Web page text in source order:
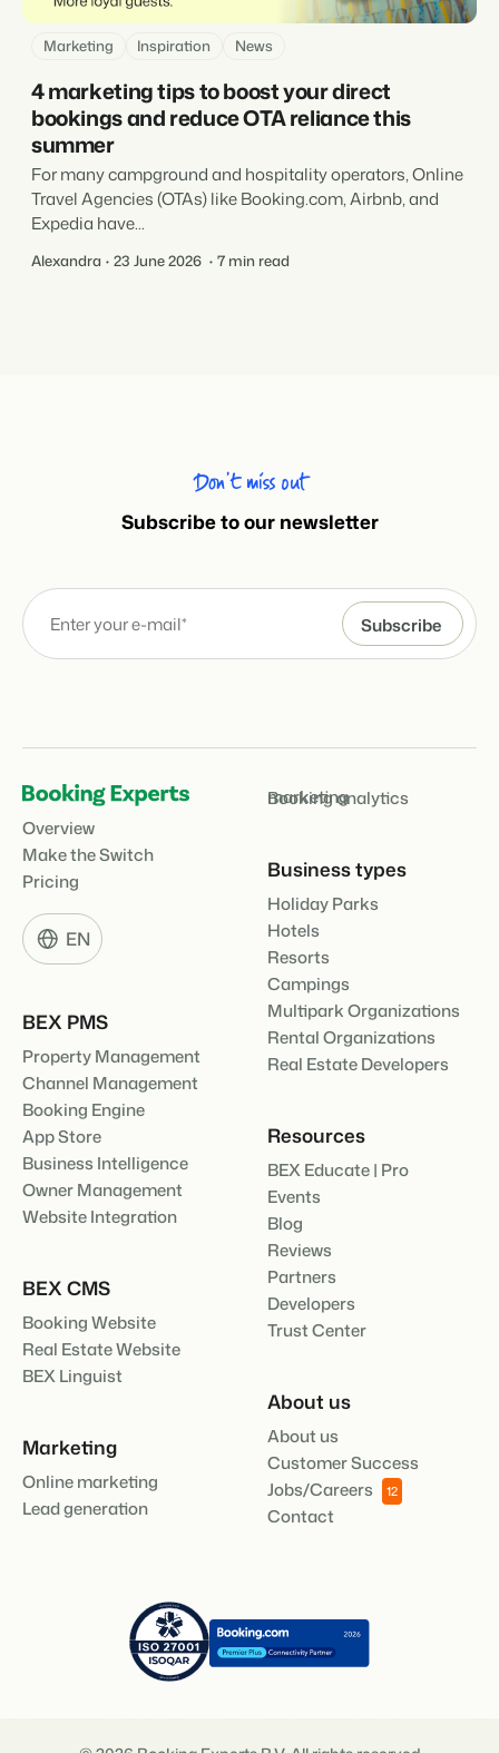
Marketing Inspiration News
4 marketing tips to boost your direct
bookings and reduce OTA reliance this
summer
For many campground and hospitality operators, Online
Travel Agencies (OTAs) like Booking.com, Airbnb, and
Expedia have...
Alexandra 23 June 2026 7 min read
Don’t miss out
Subscribe to our newsletter
Overview
Make the Switch
Pricing
EN
BEX PMS
Property Management
Channel Management
Booking Engine
App Store
Business Intelligence
Owner Management
Website Integration
BEX CMS
Booking Website
Real Estate Website
BEX Linguist
Marketing
Online marketing
Lead generation
marketing
Booking analytics
Business types
Holiday Parks
Hotels
Resorts
Campings
Multipark Organizations
Rental Organizations
Real Estate Developers
Resources
BEX Educate | Pro
Events
Blog
Reviews
Partners
Developers
Trust Center
About us
About us
Customer Success
Jobs/Careers
12
Contact